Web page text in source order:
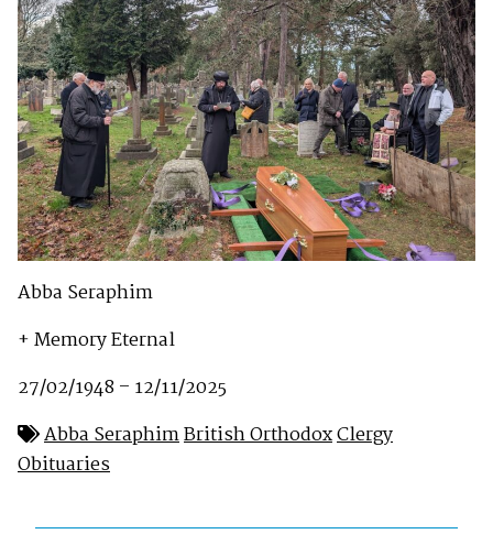
Abba Seraphim
+ Memory Eternal
27/02/1948 – 12/11/2025
Abba SeraphimBritish OrthodoxClergy
Obituaries